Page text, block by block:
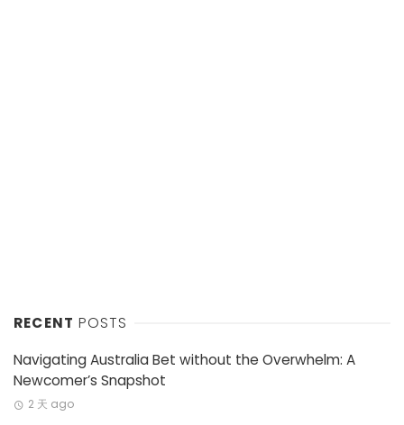
RECENT POSTS
Navigating Australia Bet without the Overwhelm: A
Newcomer’s Snapshot
2 天 ago